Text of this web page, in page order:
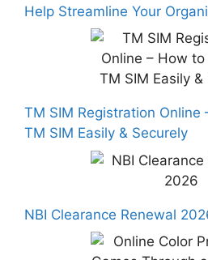
Help Streamline Your
TM SIM Registration Online
TM SIM Easily & Securely
NBI Clearance Renewal